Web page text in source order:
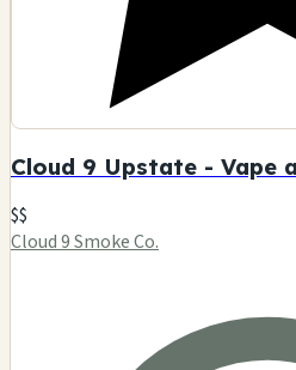
Cloud 9 Upstate - Vape
$$
Cloud 9 Smoke Co.